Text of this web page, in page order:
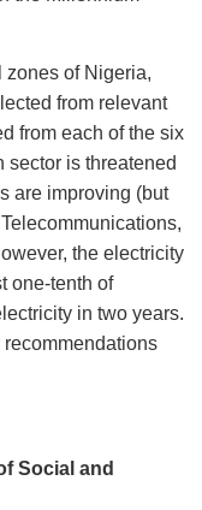
of Nigeria,
from relevant
from each of the six
sector is threatened
are improving (but
the electricity
one-tenth of
in two years.
Social and